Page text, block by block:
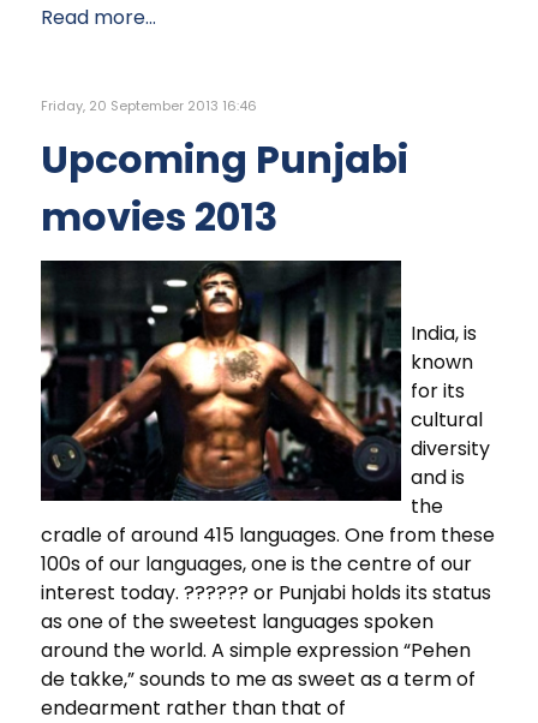
Read more...
Friday, 20 September 2013 16:46
Upcoming Punjabi
movies 2013
India, is
known
for its
cultural
diversity
and is
the
cradle of around 415 languages. One from these
100s of our languages, one is the centre of our
interest today. ?????? or Punjabi holds its status
as one of the sweetest languages spoken
around the world. A simple expression “Pehen
de takke,” sounds to me as sweet as a term of
endearment rather than that of